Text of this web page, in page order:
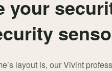
your
layout is, our Vivint